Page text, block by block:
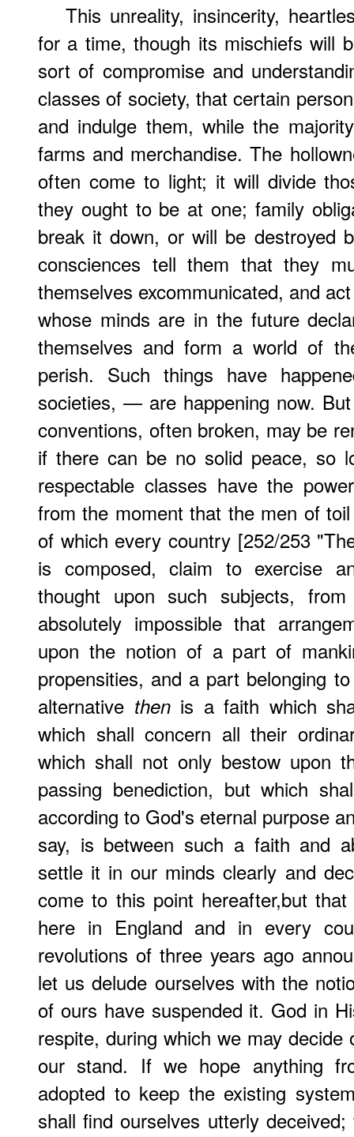
This unreality, insincerity,
for a time, though its mischiefs will
sort of compromise and
classes of society, that certain
and indulge them, while the
farms and merchandise. The
often come to light; it will divide
they ought to be at one; family
break it down, or will be destroyed
consciences tell them that they
themselves excommunicated, and
whose minds are in the future
themselves and form a world of
perish. Such things have
societies, — are happening now.
conventions, often broken, may be
if there can be no solid peace, so
respectable classes have the
from the moment that the men of
of which every country [252/253
is composed, claim to exercise
thought upon such subjects,
absolutely impossible that
upon the notion of a part of
propensities, and a part belonging
alternative thenis a faith which
which shall concern all their
which shall not only bestow upon
passing benediction, but which
according to God's eternal purpose
say, is between such a faith and
settle it in our minds clearly and
come to this point hereafter,but
here in England and in every
revolutions of three years ago
let us delude ourselves with the
of ours have suspended it. God in
respite, during which we may
our stand. If we hope anything
adopted to keep the existing
shall find ourselves utterly